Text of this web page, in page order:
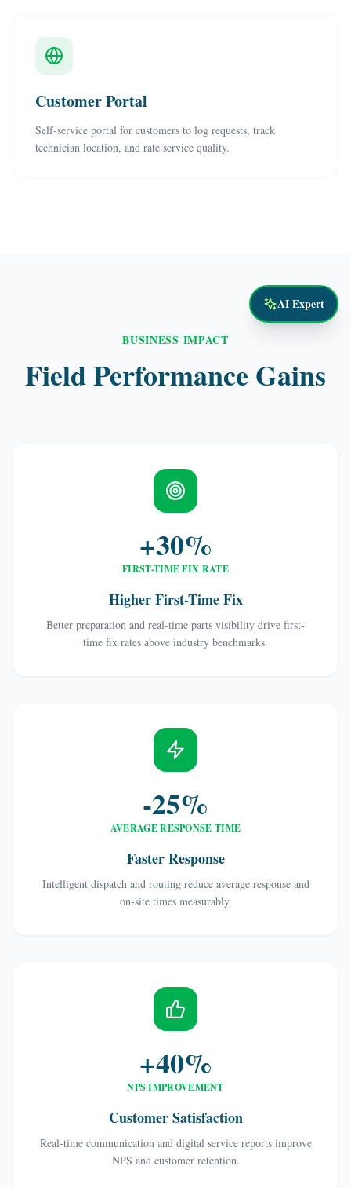
AI Expert
Customer Portal
Self-service portal for customers to log requests, track
technician location, and rate service quality.
BUSINESS IMPACT
Field Performance Gains
+30%
FIRST-TIME FIX RATE
Higher First-Time Fix
Better preparation and real-time parts visibility drive first-
time fix rates above industry benchmarks.
-25%
AVERAGE RESPONSE TIME
Faster Response
Intelligent dispatch and routing reduce average response and
on-site times measurably.
+40%
NPS IMPROVEMENT
Customer Satisfaction
Real-time communication and digital service reports improve
NPS and customer retention.